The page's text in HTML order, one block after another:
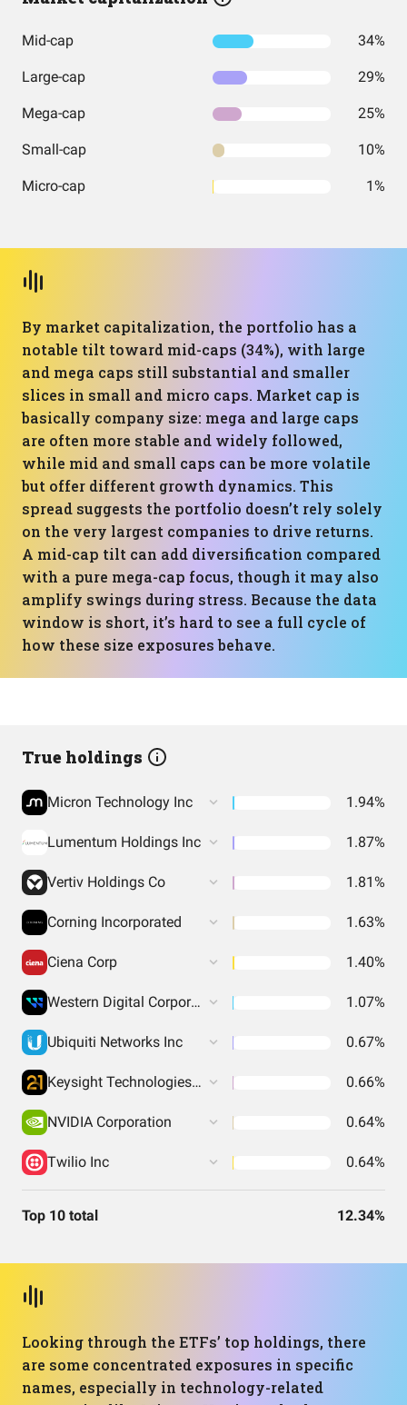
Mid-cap 34%
Large-cap 29%
Mega-cap 25%
Small-cap 10%
Micro-cap 1%
By market capitalization, the portfolio has a
notable tilt toward mid-caps (34%), with large
and mega caps still substantial and smaller
slices in small and micro caps. Market cap is
basically company size: mega and large caps
are often more stable and widely followed,
while mid and small caps can be more volatile
but offer different growth dynamics. This
spread suggests the portfolio doesn’t rely solely
on the very largest companies to drive returns.
A mid-cap tilt can add diversification compared
with a pure mega-cap focus, though it may also
amplify swings during stress. Because the data
window is short, it’s hard to see a full cycle of
how these size exposures behave.
True holdings
Micron Technology Inc 1.94%
Lumentum Holdings Inc 1.87%
Vertiv Holdings Co 1.81%
Corning Incorporated 1.63%
Ciena Corp 1.40%
Western Digital Corporation 1.07%
Ubiquiti Networks Inc 0.67%
Keysight Technologies Inc 0.66%
NVIDIA Corporation 0.64%
Twilio Inc 0.64%
Top 10 total 12.34%
Looking through the ETFs’ top holdings, there
are some concentrated exposures in specific
names, especially in technology-related